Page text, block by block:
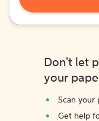
Don't let
your
Scan your
Get help